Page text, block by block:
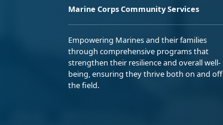
Marine Corps Community Services
Empowering Marines and their families
through comprehensive programs that
strengthen their resilience and overall well-
being, ensuring they thrive both on and off
the field.